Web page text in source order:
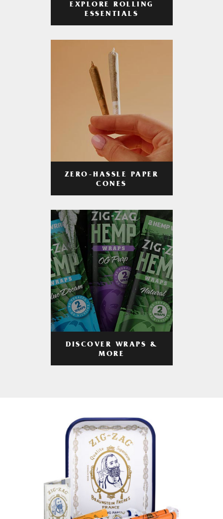
EXPLORE ROLLING
ESSENTIALS
ZERO-HASSLE PAPER
CONES
DISCOVER WRAPS &
MORE